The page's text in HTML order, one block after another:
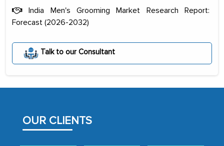
India Men's Grooming Market Research Report:
Forecast (2026-2032)
Talk to our Consultant
OUR CLIENTS
portion of clinical trials to India was
initially met with skepticism, but with
process proved to be highly successful.
outsourcing venture, providing